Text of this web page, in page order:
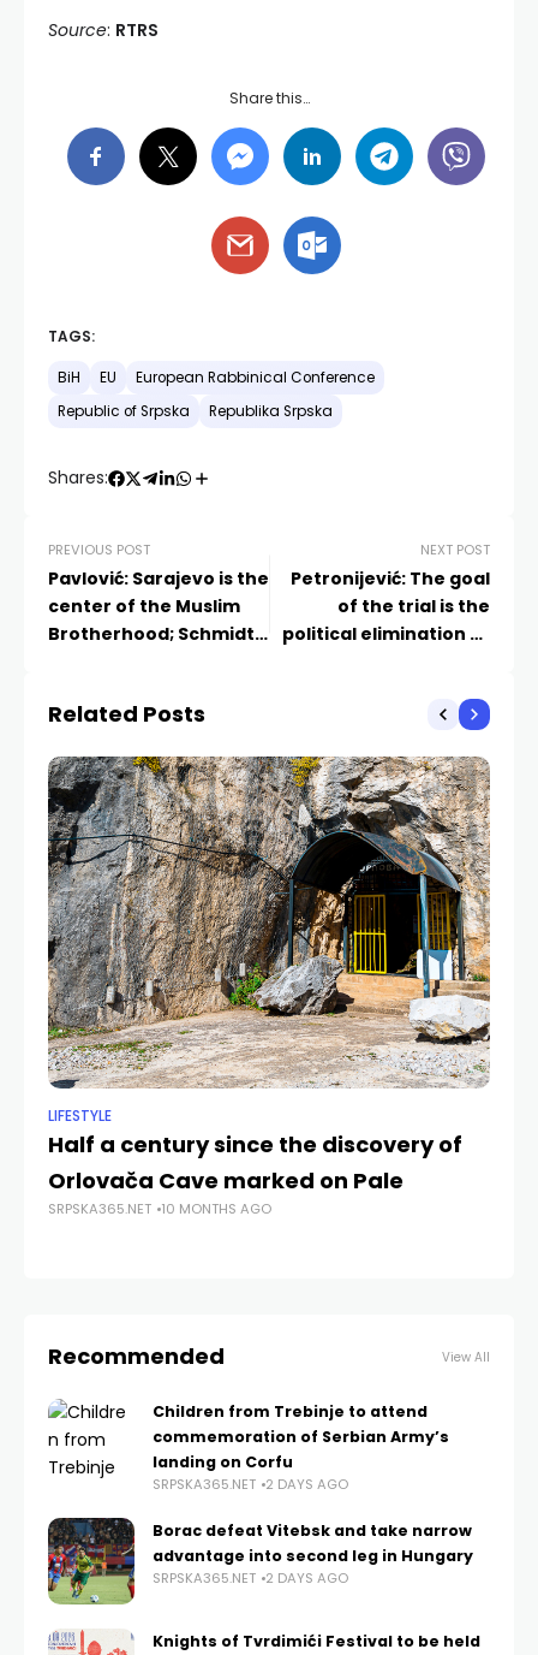
Source: RTRS
Share this…
TAGS:
BiH EU
European Rabbinical Conference
Republic of Srpska
Republika Srpska
Shares:
PREVIOUS POST
Pavlović: Sarajevo is the
center of the Muslim
Brotherhood; Schmidt
outcome
NEXT POST
Petronijević: The goal
of the trial is the
political elimination of
Related Posts
LIFESTYLE
Half a century since the discovery of
Orlovača Cave marked on Pale
SRPSKA365.NET 10 MONTHS AGO
Recommended View All
Children from Trebinje to attend
commemoration of Serbian Army’s
landing on Corfu
SRPSKA365.NET 2 DAYS AGO
Borac defeat Vitebsk and take narrow
advantage into second leg in Hungary
SRPSKA365.NET 2 DAYS AGO
Knights of Tvrdimići Festival to be held